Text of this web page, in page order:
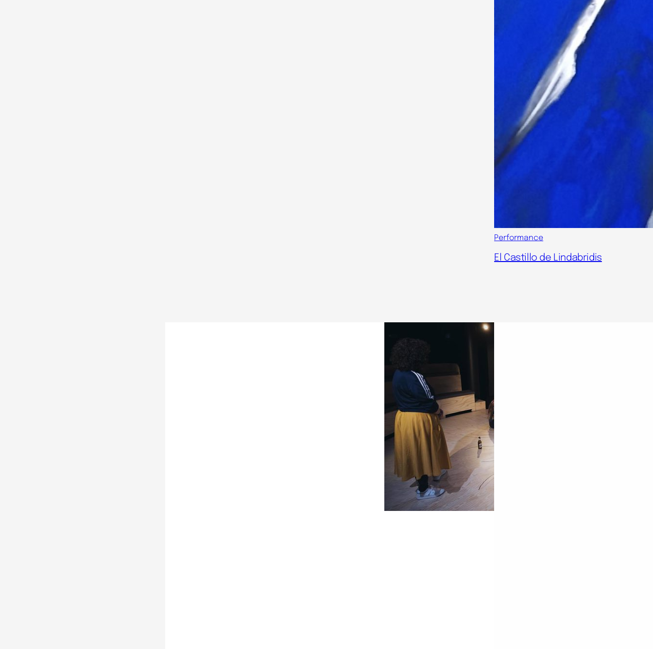
Performance
El Castillo de Lindabridis